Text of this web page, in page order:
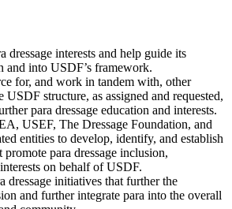
dressage interests and help guide its
and into USDF’s framework.
for, and work in tandem with, other
USDF structure, as assigned and requested,
para dressage education and interests.
USEF, The Dressage Foundation, and
entities to develop, identify, and establish
promote para dressage inclusion,
on behalf of USDF.
dressage initiatives that further the
and further integrate para into the overall